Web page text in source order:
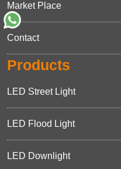
Market Place
Contact
Products
LED Street Light
LED Flood Light
LED Downlight